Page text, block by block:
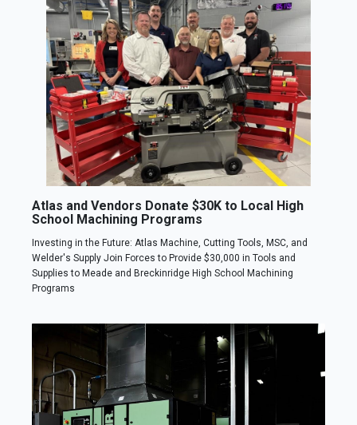
Atlas and Vendors Donate $30K to Local High
School Machining Programs
Investing in the Future: Atlas Machine, Cutting Tools, MSC, and
Welder's Supply Join Forces to Provide $30,000 in Tools and
Supplies to Meade and Breckinridge High School Machining
Programs